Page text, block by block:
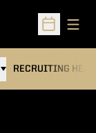
Open
RECRUITING